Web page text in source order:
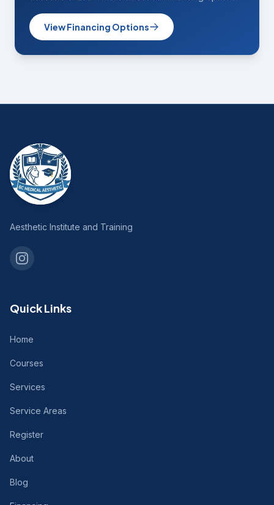
View Financing Options
Aesthetic Institute and Training
Quick Links
Home
Courses
Services
Service Areas
Register
About
Blog